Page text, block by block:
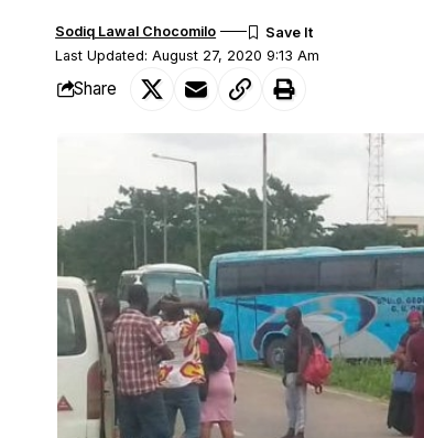
Last Updated: August 27, 2020 9:13 Am
Sodiq Lawal Chocomilo
Share